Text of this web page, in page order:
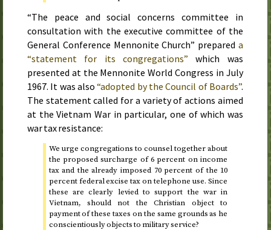
“The peace and social concerns committee in
consultation with the executive committee of the
General Conference Mennonite Church” prepared a
“statement for its congregations” which was
presented at the Mennonite World Congress in July
1967. It was also“adopted by the Council of Boards”.
The statement called for a variety of actions aimed
at the Vietnam War in particular, one of which was
war tax resistance:
We urge congregations to counsel together about
the proposed surcharge of 6 percent on income
tax and the already imposed 70 percent of the 10
percent federal excise tax on telephone use. Since
these are clearly levied to support the war in
Vietnam, should not the Christian object to
payment of these taxes on the same grounds as he
conscientiously objects to military service?